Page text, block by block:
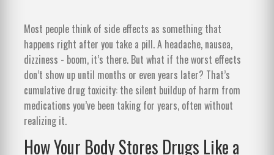
Most people think of side effects as something that
happens right after you take a pill. A headache, nausea,
dizziness - boom, it’s there. But what if the worst effects
don’t show up until months or even years later? That’s
cumulative drug toxicity: the silent buildup of harm from
medications you’ve been taking for years, often without
realizing it.
How Your Body Stores Drugs Like a